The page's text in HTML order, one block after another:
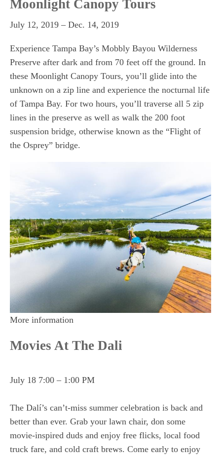
Moonlight Canopy Tours
July 12, 2019 – Dec. 14, 2019
Experience Tampa Bay’s Mobbly Bayou Wilderness
Preserve after dark and from 70 feet off the ground. In
these Moonlight Canopy Tours, you’ll glide into the
unknown on a zip line and experience the nocturnal life
of Tampa Bay. For two hours, you’ll traverse all 5 zip
lines in the preserve as well as walk the 200 foot
suspension bridge, otherwise known as the “Flight of
the Osprey” bridge.
More information
Movies At The Dali
July 18 7:00 – 1:00 PM
The Dalí’s can’t-miss summer celebration is back and
better than ever. Grab your lawn chair, don some
movie-inspired duds and enjoy free flicks, local food
truck fare, and cold craft brews. Come early to enjoy